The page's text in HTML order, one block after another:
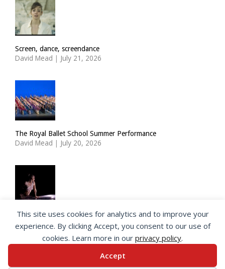
Screen, dance, screendance
David Mead | July 21, 2026
The Royal Ballet School Summer Performance
David Mead | July 20, 2026
ImPulsTanz: Nymph by Taous Bertrand
David Mead | July 19, 2026
This site uses cookies for analytics and to improve your
experience. By clicking Accept, you consent to our use of
cookies. Learn more in our privacy policy.
Accept